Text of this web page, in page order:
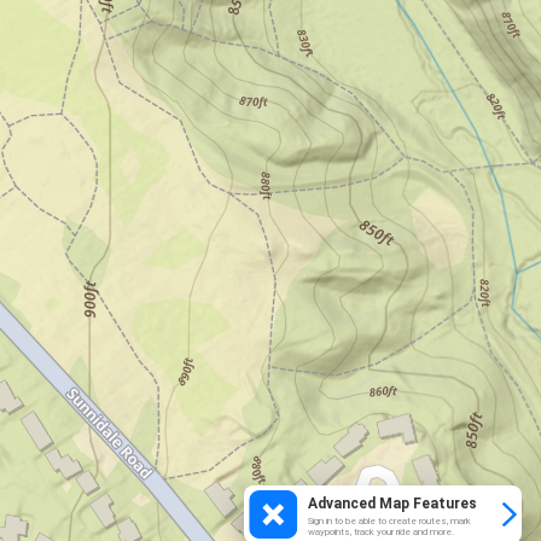
Advanced Map Features
Sign in to be able to create routes, mark
waypoints, track your ride and more.